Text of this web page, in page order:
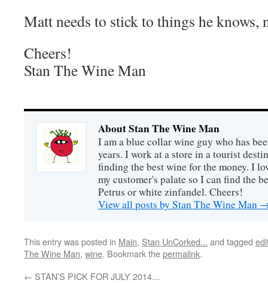
Matt needs to stick to things he knows,
Cheers!
Stan The Wine Man
About Stan The Wine Man
I am a blue collar wine guy who has
years. I work at a store in a tourist
finding the best wine for the money. I
my customer's palate so I can find the
Petrus or white zinfandel. Cheers!
View all posts by Stan The Wine Man
This entry was posted in Main, Stan UnCorked... and tagged
The Wine Man, wine. Bookmark thepermalink.
← STAN’S PICK FOR JULY 2014…